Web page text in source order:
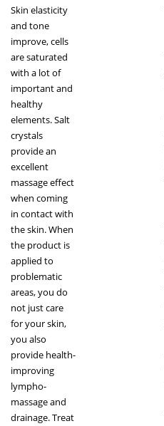
Skin elasticity
and tone
improve, cells
are saturated
with a lot of
important and
healthy
elements. Salt
crystals
provide an
excellent
massage effect
when coming
in contact with
the skin. When
the product is
applied to
problematic
areas, you do
not just care
for your skin,
you also
provide health-
improving
lympho-
massage and
drainage. Treat